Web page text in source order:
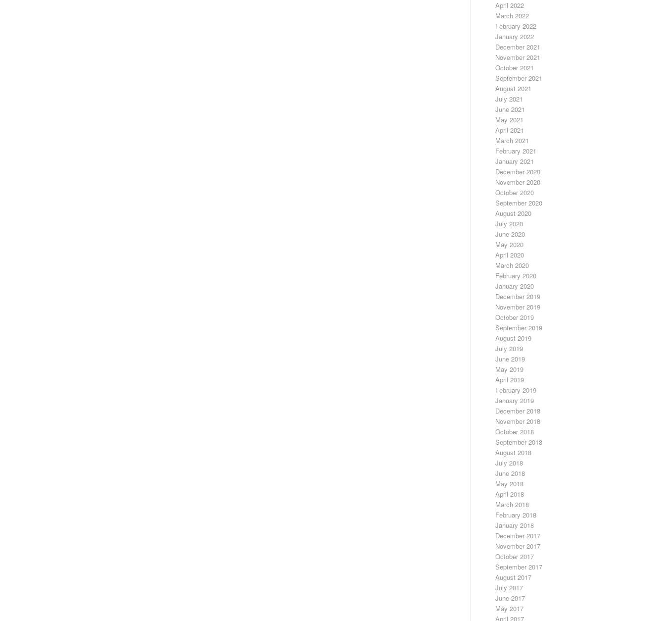
April 2022
March 2022
February 2022
January 2022
December 2021
November 2021
October 2021
September 2021
August 2021
July 2021
June 2021
May 2021
April 2021
March 2021
February 2021
January 2021
December 2020
November 2020
October 2020
September 2020
August 2020
July 2020
June 2020
May 2020
April 2020
March 2020
February 2020
January 2020
December 2019
November 2019
October 2019
September 2019
August 2019
July 2019
June 2019
May 2019
April 2019
February 2019
January 2019
December 2018
November 2018
October 2018
September 2018
August 2018
July 2018
June 2018
May 2018
April 2018
March 2018
February 2018
January 2018
December 2017
November 2017
October 2017
September 2017
August 2017
July 2017
June 2017
May 2017
April 2017